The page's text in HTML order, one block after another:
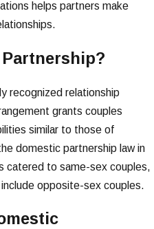
helps partners make
recognized relationship
grants couples
similar to those of
domestic partnership law in
catered to same-sex couples,
opposite-sex couples.